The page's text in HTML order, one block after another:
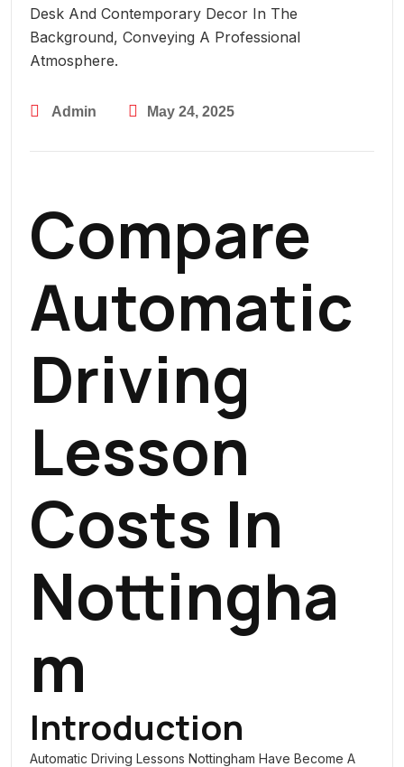
Admin May 24, 2025
Compare
Automatic
Driving
Lesson
Costs In
Nottingha
M
Introduction
Automatic Driving Lessons Nottingham Have Become A